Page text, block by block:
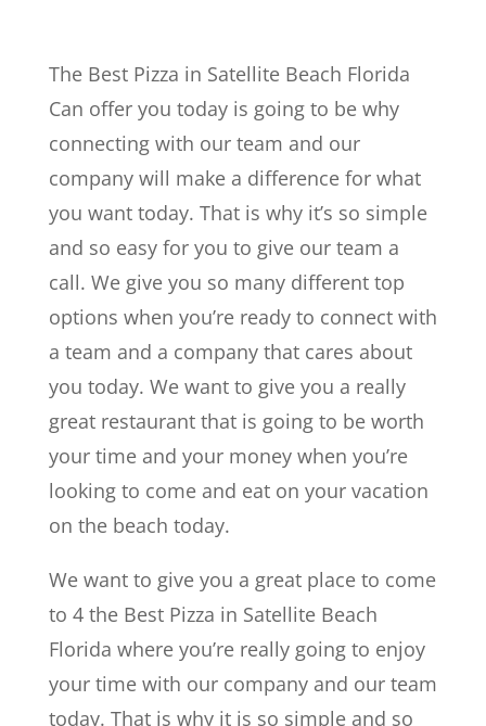
The Best Pizza in Satellite Beach Florida
Can offer you today is going to be why
connecting with our team and our
company will make a difference for what
you want today. That is why it’s so simple
and so easy for you to give our team a
call. We give you so many different top
options when you’re ready to connect with
a team and a company that cares about
you today. We want to give you a really
great restaurant that is going to be worth
your time and your money when you’re
looking to come and eat on your vacation
on the beach today.
We want to give you a great place to come
to 4 the Best Pizza in Satellite Beach
Florida where you’re really going to enjoy
your time with our company and our team
today. That is why it is so simple and so